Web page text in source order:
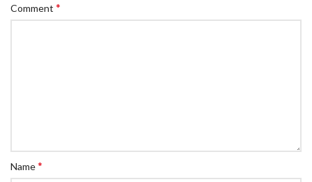
Comment *
Name*